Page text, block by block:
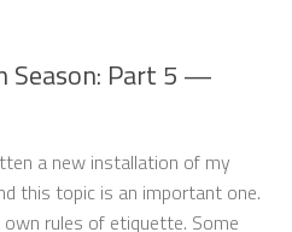
Season: Part 5 —
a new installation of my
this topic is an important one.
rules of etiquette. Some